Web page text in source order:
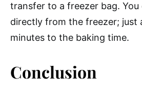
transfer to a freezer bag. You
directly from the freezer; just
minutes to the baking time.
Conclusion